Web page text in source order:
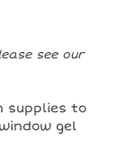
see our
supplies to
gel